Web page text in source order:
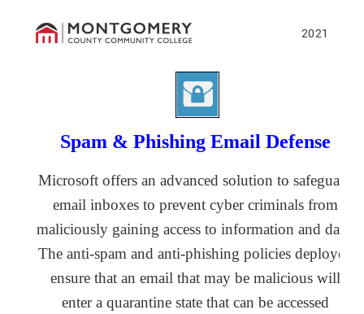
2021
Spam & Phishing Email Defense
Microsoft offers an advanced solution to safeguard
email inboxes to prevent cyber criminals from
maliciously gaining access to information and data.
The anti-spam and anti-phishing policies deployed
enter a quarantine state that can be accessed